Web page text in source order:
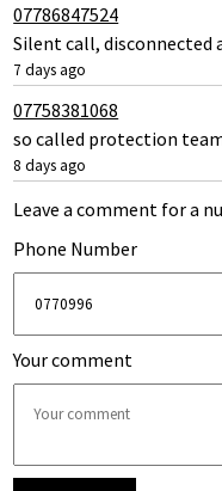
07786847524
Silent call, disconnected
7 days ago
07758381068
so called protection
8 days ago
Leave a comment for a
Phone Number
Your comment